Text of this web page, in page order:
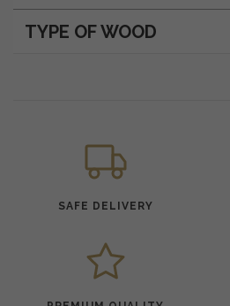
TYPE OF WOOD
SAFE DELIVERY